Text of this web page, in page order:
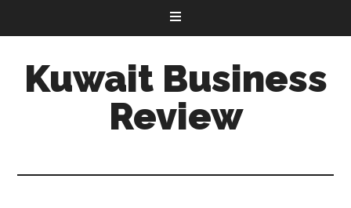
Kuwait Business
Review